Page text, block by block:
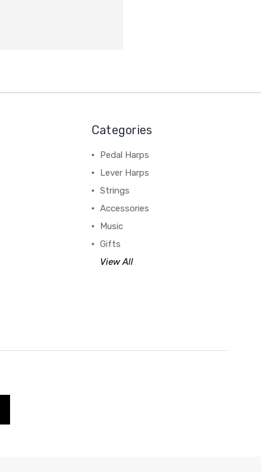
Categories
Pedal Harps
Lever Harps
Strings
Accessories
Music
Gifts
View All